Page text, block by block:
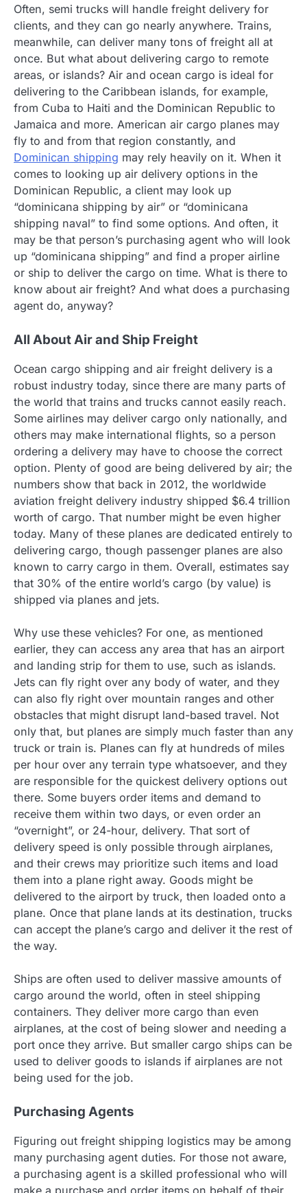
Often, semi trucks will handle freight delivery for
clients, and they can go nearly anywhere. Trains,
meanwhile, can deliver many tons of freight all at
once. But what about delivering cargo to remote
areas, or islands? Air and ocean cargo is ideal for
delivering to the Caribbean islands, for example,
from Cuba to Haiti and the Dominican Republic to
Jamaica and more. American air cargo planes may
fly to and from that region constantly, and
Dominican shipping may rely heavily on it. When it
comes to looking up air delivery options in the
Dominican Republic, a client may look up
“dominicana shipping by air” or “dominicana
shipping naval” to find some options. And often, it
may be that person’s purchasing agent who will look
up “dominicana shipping” and find a proper airline
or ship to deliver the cargo on time. What is there to
know about air freight? And what does a purchasing
agent do, anyway?
All About Air and Ship Freight
Ocean cargo shipping and air freight delivery is a
robust industry today, since there are many parts of
the world that trains and trucks cannot easily reach.
Some airlines may deliver cargo only nationally, and
others may make international flights, so a person
ordering a delivery may have to choose the correct
option. Plenty of good are being delivered by air; the
numbers show that back in 2012, the worldwide
aviation freight delivery industry shipped $6.4 trillion
worth of cargo. That number might be even higher
today. Many of these planes are dedicated entirely to
delivering cargo, though passenger planes are also
known to carry cargo in them. Overall, estimates say
that 30% of the entire world’s cargo (by value) is
shipped via planes and jets.
Why use these vehicles? For one, as mentioned
earlier, they can access any area that has an airport
and landing strip for them to use, such as islands.
Jets can fly right over any body of water, and they
can also fly right over mountain ranges and other
obstacles that might disrupt land-based travel. Not
only that, but planes are simply much faster than any
truck or train is. Planes can fly at hundreds of miles
per hour over any terrain type whatsoever, and they
are responsible for the quickest delivery options out
there. Some buyers order items and demand to
receive them within two days, or even order an
“overnight”, or 24-hour, delivery. That sort of
delivery speed is only possible through airplanes,
and their crews may prioritize such items and load
them into a plane right away. Goods might be
delivered to the airport by truck, then loaded onto a
plane. Once that plane lands at its destination, trucks
can accept the plane’s cargo and deliver it the rest of
the way.
Ships are often used to deliver massive amounts of
cargo around the world, often in steel shipping
containers. They deliver more cargo than even
airplanes, at the cost of being slower and needing a
port once they arrive. But smaller cargo ships can be
used to deliver goods to islands if airplanes are not
being used for the job.
Purchasing Agents
Figuring out freight shipping logistics may be among
many purchasing agent duties. For those not aware,
a purchasing agent is a skilled professional who will
make a purchase and order items on behalf of their